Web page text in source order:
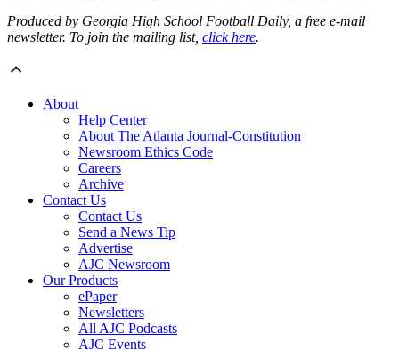
Produced by Georgia High School Football Daily, a free e-mail
newsletter. To join the mailing list, click here.
About
Help Center
About The Atlanta Journal-Constitution
Newsroom Ethics Code
Careers
Archive
Contact Us
Contact Us
Send a News Tip
Advertise
AJC Newsroom
Our Products
ePaper
Newsletters
All AJC Podcasts
AJC Events